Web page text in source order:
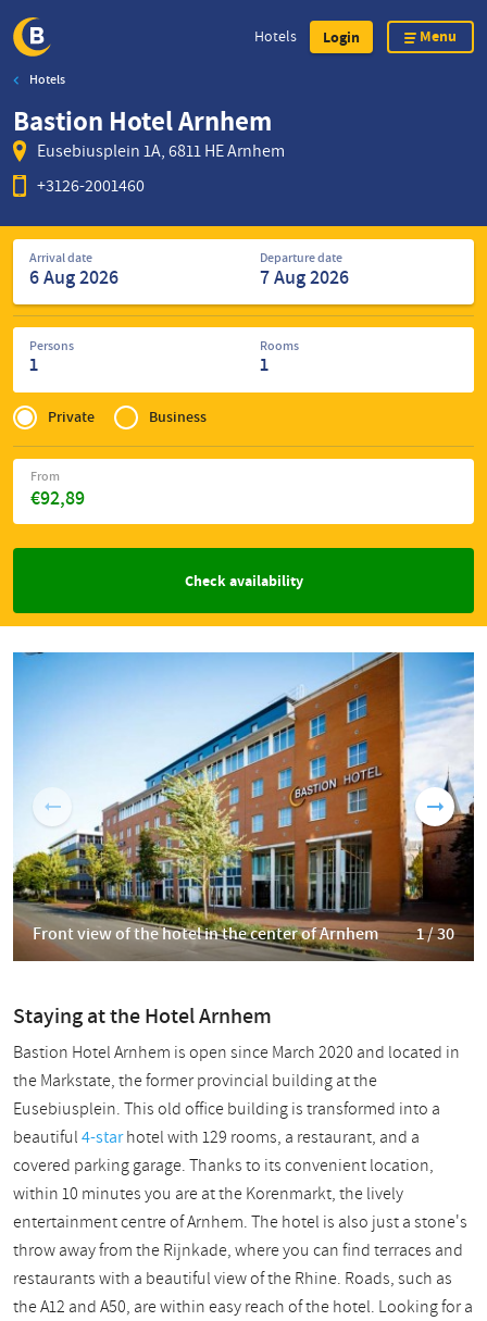
Skip
main
content
Hotels Login Menu
Hotels
Bastion Hotel Arnhem
Eusebiusplein 1A, 6811 HE Arnhem
+3126-2001460
Search
hotels
Arrival date Departure date
Persons
1
Rooms
1
Privé
of
Zakelijk
Private Business
€92,89
From
Check availability
Front view of the hotel in the center of Arnhem 1 / 30
Staying at the Hotel Arnhem
Bastion Hotel Arnhem is open since March 2020 and located in
the Markstate, the former provincial building at the
Eusebiusplein. This old office building is transformed into a
beautiful4-starhotel with 129 rooms, a restaurant, and a
covered parking garage. Thanks to its convenient location,
within 10 minutes you are at the Korenmarkt, the lively
entertainment centre of Arnhem. The hotel is also just a stone's
throw away from the Rijnkade, where you can find terraces and
restaurants with a beautiful view of the Rhine. Roads, such as
the A12 and A50, are within easy reach of the hotel. Looking for a